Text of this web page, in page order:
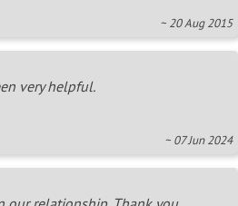
~ 20 Aug 2015
very helpful.
~ 07 Jun 2024